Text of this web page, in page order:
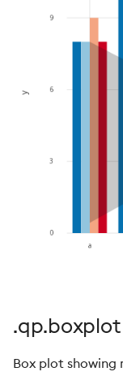
.qp.boxplot
Box plot showing